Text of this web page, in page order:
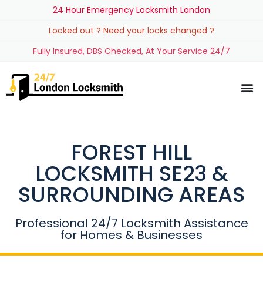
24 Hour Emergency Locksmith London
Locked out ? Need your locks changed ?
Fully Insured, DBS Checked, At Your Service 24/7
FOREST HILL
LOCKSMITH SE23 &
SURROUNDING AREAS
Professional 24/7 Locksmith Assistance
for Homes & Businesses